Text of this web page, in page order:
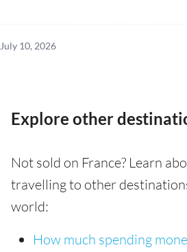
July 10, 2026
Explore other
Not sold on France? Learn
travelling to other
world:
How much spending